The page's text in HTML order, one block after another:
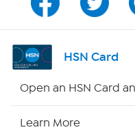
Channel Finder
Shop By Remote
HSN Card
Open an HSN Card
Learn More